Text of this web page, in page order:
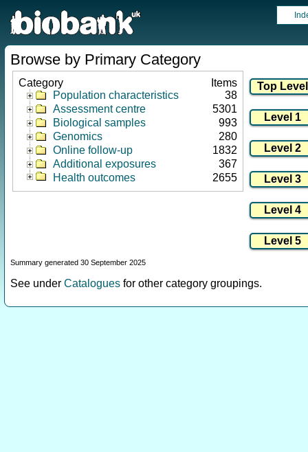
Browse by Primary Category
Category
Items
Population characteristics
38
Assessment centre
5301
Biological samples
993
Genomics
280
Online follow-up
1832
Additional exposures
367
Health outcomes
2655
Summary generated 30 September 2025
See under Catalogues for other category groupings.